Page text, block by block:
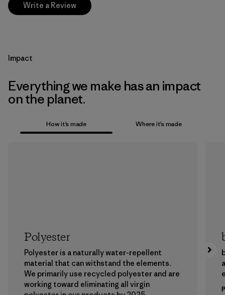
Write a Review
Impact
Everything we make has an impact
on the planet.
How it’s made Where it’s made
Polyester
Polyester is a naturally water-repellent
material that can withstand the elements.
We primarily use recycled polyester and are
working toward eliminating all virgin